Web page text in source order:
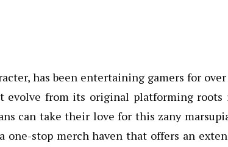
has been entertaining gamers for
evolve from its original platforming
can take their love for this zany
stop merch haven that offers an